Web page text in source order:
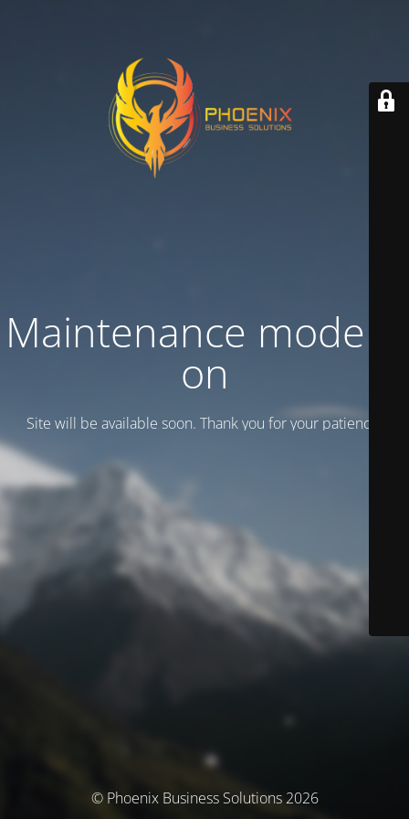
Maintenance mode is
on
Site will be available soon. Thank you for your patience!
© Phoenix Business Solutions 2026